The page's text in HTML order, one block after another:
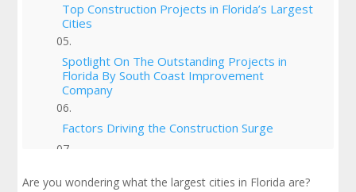
Top Construction Projects in Florida’s Largest
Cities
Spotlight On The Outstanding Projects in
Florida By South Coast Improvement
Company
Factors Driving the Construction Surge
Are you wondering what the largest cities in Florida are?